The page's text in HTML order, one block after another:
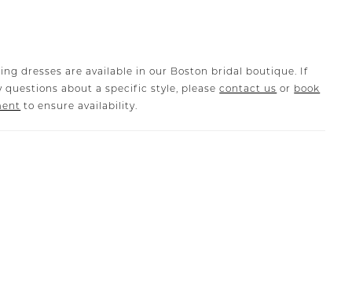
elongate and contour the body and flow into the
dresses are available in our Boston bridal boutique. If
questions about a specific style, pleasecontact us or book
to ensure availability.